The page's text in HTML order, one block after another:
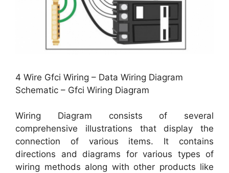
4 Wire Gfci Wiring – Data Wiring Diagram
Schematic – Gfci Wiring Diagram
Wiring Diagram consists of several
comprehensive illustrations that display the
connection of various items. It contains
directions and diagrams for various types of
wiring methods along with other products like